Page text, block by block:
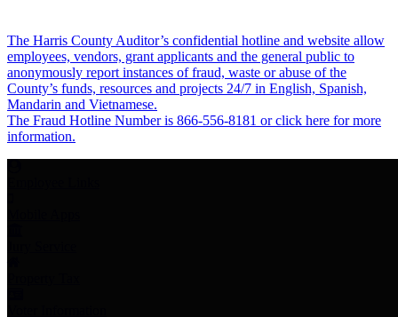
The Harris County Auditor’s confidential hotline and website allow
employees, vendors, grant applicants and the general public to
anonymously report instances of fraud, waste or abuse of the
County’s funds, resources and projects 24/7 in English, Spanish,
Mandarin and Vietnamese.
The Fraud Hotline Number is 866-556-8181 or click here for more
information.